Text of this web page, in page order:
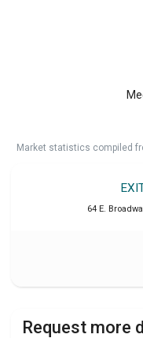
Market statistics compiled
64 E.
Request more